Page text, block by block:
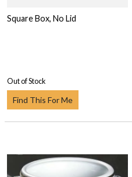
Square Box, No Lid
Out of Stock
Find This For Me